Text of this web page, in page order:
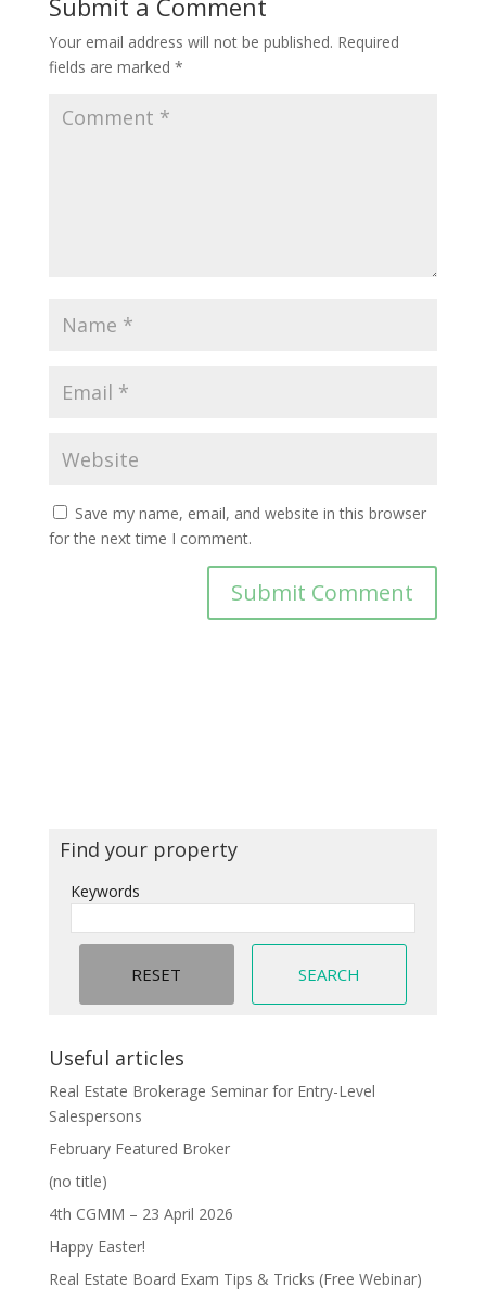
Submit a Comment
Your email address will not be published. Required
fields are marked *
Save my name, email, and website in this browser
for the next time I comment.
Find your property
Keywords
Useful articles
Real Estate Brokerage Seminar for Entry-Level
Salespersons
February Featured Broker
(no title)
4th CGMM – 23 April 2026
Happy Easter!
Real Estate Board Exam Tips & Tricks (Free Webinar)